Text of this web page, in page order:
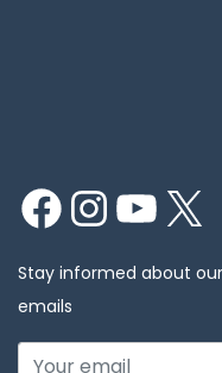
FacebookInstagramYouTube
Stay informed about
emails